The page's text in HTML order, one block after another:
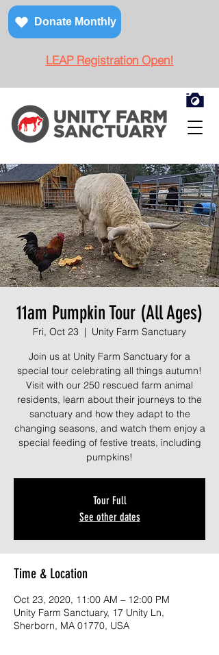
Donate Monthly
LEAP Registration Open!
11am Pumpkin Tour (All Ages)
Fri, Oct 23
  |
Unity Farm Sanctuary
Join us at Unity Farm Sanctuary for a
special tour celebrating all things autumn!
Visit with our 250 rescued farm animal
residents, learn about their journeys to the
sanctuary and how they adapt to the
changing seasons, and watch them enjoy a
special feeding of festive treats, including
pumpkins!
Tour Full
See other dates
Time & Location
Oct 23, 2020, 11:00 AM – 12:00 PM
Unity Farm Sanctuary, 17 Unity Ln,
Sherborn, MA 01770, USA